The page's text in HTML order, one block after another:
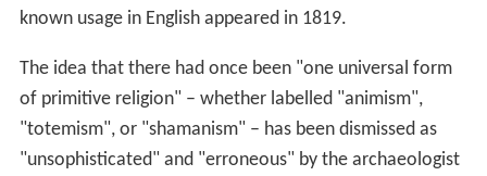
known usage in English appeared in 1819.
The idea that there had once been "one universal form
of primitive religion" – whether labelled "animism",
"totemism", or "shamanism" – has been dismissed as
"unsophisticated" and "erroneous" by the archaeologist